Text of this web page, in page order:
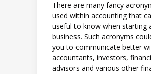
There are many fancy
used within accounting that
useful to know when starting
business. Such acronyms
you to communicate better
accountants, investors,
advisors and various other